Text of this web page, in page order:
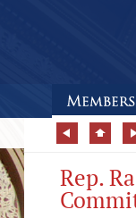
Rep.